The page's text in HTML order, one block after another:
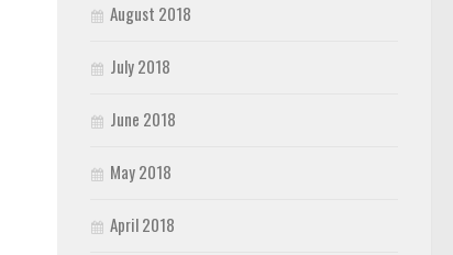
August 2018
July 2018
June 2018
May 2018
April 2018